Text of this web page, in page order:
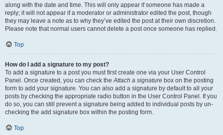
along with the date and time. This will only appear if someone has made a
reply; it will not appear if a moderator or administrator edited the post, though
they may leave a note as to why they’ve edited the post at their own discretion.
Please note that normal users cannot delete a post once someone has replied.
Top
How do I add a signature to my post?
To add a signature to a post you must first create one via your User Control
Panel. Once created, you can check theAttach a signature box on the posting
form to add your signature. You can also add a signature by default to all your
posts by checking the appropriate radio button in the User Control Panel. If you
do so, you can still prevent a signature being added to individual posts by un-
checking the add signature box within the posting form.
Top